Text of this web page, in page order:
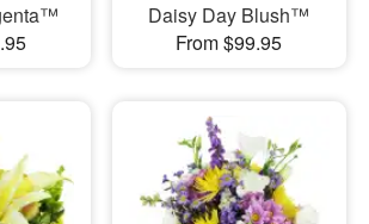
Daisy Day Blush™
From $99.95